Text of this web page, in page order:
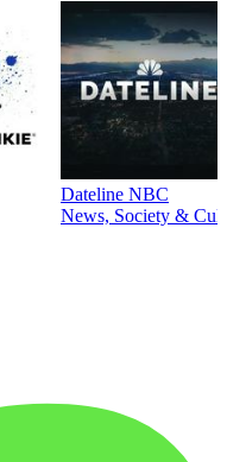
Dateline NBC
News, Society &